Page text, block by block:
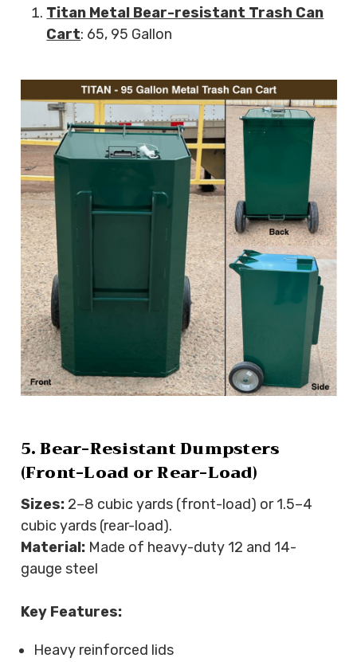
Titan Metal Bear-resistant Trash Can
Cart: 65, 95 Gallon
5. Bear-Resistant Dumpsters
(Front-Load or Rear-Load)
Sizes:2–8 cubic yards (front-load) or 1.5–4
cubic yards (rear-load).
Material:Made of heavy-duty 12 and 14-
gauge steel
Key Features:
Heavy reinforced lids